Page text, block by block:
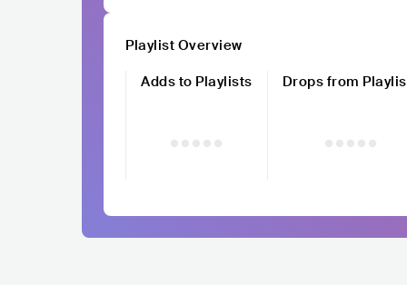
Playlist Overview
Adds to Playlists
Drops from